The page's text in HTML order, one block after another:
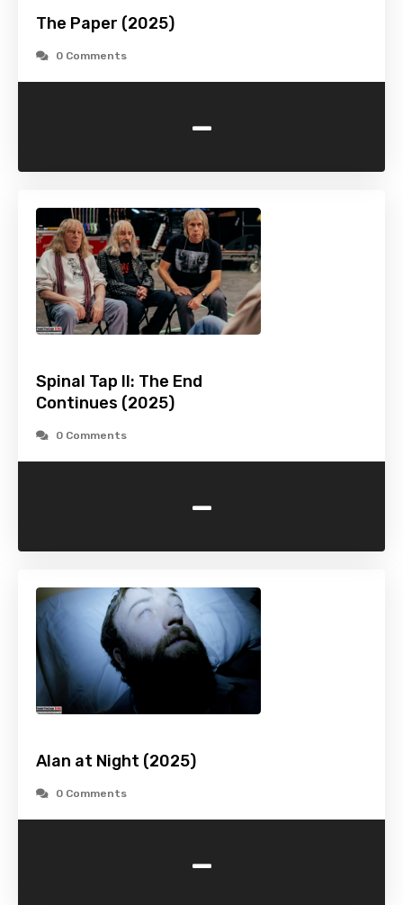
The Paper (2025)
0 Comments
-
Spinal Tap II: The End
Continues (2025)
0 Comments
-
Alan at Night (2025)
0 Comments
-